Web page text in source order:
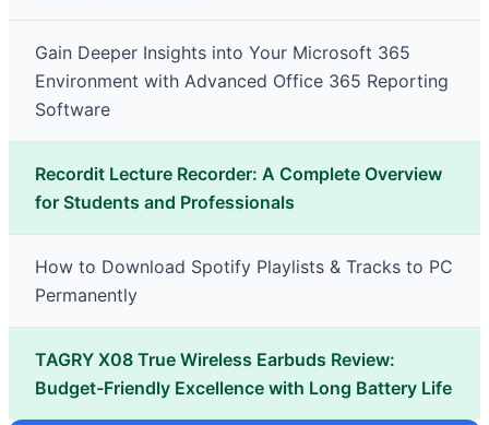
Gain Deeper Insights into Your Microsoft 365
Environment with Advanced Office 365 Reporting
Software
Recordit Lecture Recorder: A Complete Overview
for Students and Professionals
How to Download Spotify Playlists & Tracks to PC
Permanently
TAGRY X08 True Wireless Earbuds Review:
Budget-Friendly Excellence with Long Battery Life